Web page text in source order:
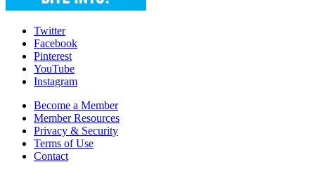
Twitter
Facebook
Pinterest
YouTube
Instagram
Become a Member
Member Resources
Privacy & Security
Terms of Use
Contact